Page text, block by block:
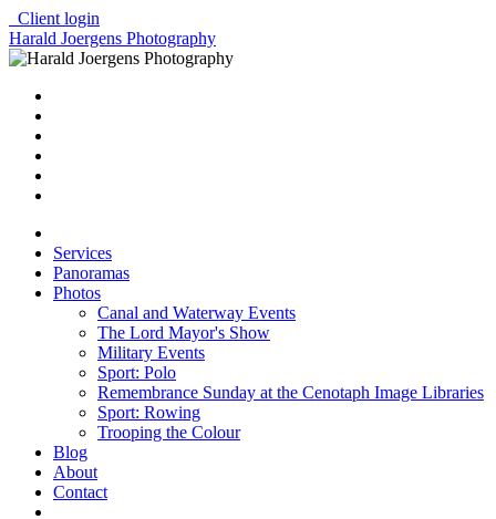
Client login
Harald Joergens Photography
Services
Panoramas
Photos
Canal and Waterway Events
The Lord Mayor's Show
Military Events
Sport: Polo
Remembrance Sunday at the Cenotaph Image Libraries
Sport: Rowing
Trooping the Colour
Blog
About
Contact